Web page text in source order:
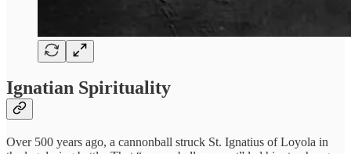
Ignatian Spirituality
Over 500 years ago, a cannonball struck St. Ignatius of Loyola in